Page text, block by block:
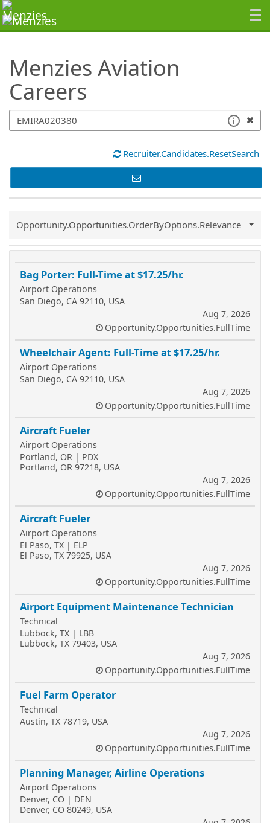
Menzies Aviation
Careers
SearchTips.TipsTricks
Recruiter.Candidates.ResetSearch
Common.Sort.Sort
Opportunity.Opportunities.OrderByOptions.Relevance
Bag Porter: Full-Time at $17.25/hr.
Airport Operations
San Diego, CA 92110, USA
Aug 7, 2026
Opportunity.Opportunities.FullTime
Wheelchair Agent: Full-Time at $17.25/hr.
Airport Operations
San Diego, CA 92110, USA
Aug 7, 2026
Opportunity.Opportunities.FullTime
Aircraft Fueler
Airport Operations
Portland, OR | PDX
Portland, OR 97218, USA
Aug 7, 2026
Opportunity.Opportunities.FullTime
Aircraft Fueler
Airport Operations
El Paso, TX | ELP
El Paso, TX 79925, USA
Aug 7, 2026
Opportunity.Opportunities.FullTime
Airport Equipment Maintenance Technician
Technical
Lubbock, TX | LBB
Lubbock, TX 79403, USA
Aug 7, 2026
Opportunity.Opportunities.FullTime
Fuel Farm Operator
Technical
Austin, TX 78719, USA
Aug 7, 2026
Opportunity.Opportunities.FullTime
Planning Manager, Airline Operations
Airport Operations
Denver, CO | DEN
Denver, CO 80249, USA